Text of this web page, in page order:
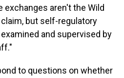
exchanges aren't the Wild
but self-regulatory
and supervised by
to questions on whether